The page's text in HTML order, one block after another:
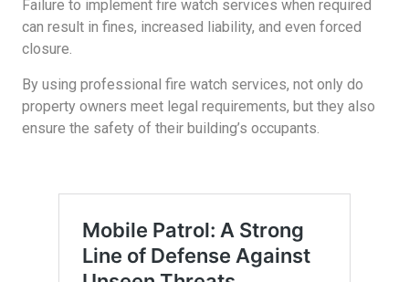
Failure to implement fire watch services when required
can result in fines, increased liability, and even forced
closure.
By using professional fire watch services, not only do
property owners meet legal requirements, but they also
ensure the safety of their building’s occupants.